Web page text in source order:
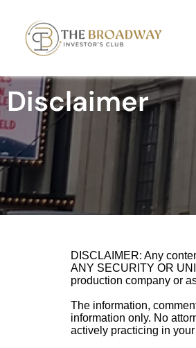
content
Disclaimer
DISCLAIMER: Any
ANY SECURITY OR
production company or
The information,
information only. No
actively practicing in